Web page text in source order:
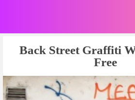
Back Street Graffiti
Free